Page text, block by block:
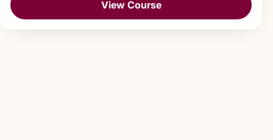
View Course